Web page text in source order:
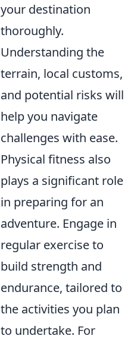
your destination
thoroughly.
Understanding the
terrain, local customs,
and potential risks will
help you navigate
challenges with ease.
Physical fitness also
plays a significant role
in preparing for an
adventure. Engage in
regular exercise to
build strength and
endurance, tailored to
the activities you plan
to undertake. For